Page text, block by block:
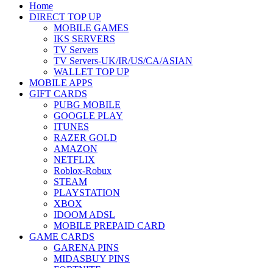
Home
DIRECT TOP UP
MOBILE GAMES
IKS SERVERS
TV Servers
TV Servers-UK/IR/US/CA/ASIAN
WALLET TOP UP
MOBILE APPS
GIFT CARDS
PUBG MOBILE
GOOGLE PLAY
ITUNES
RAZER GOLD
AMAZON
NETFLIX
Roblox-Robux
STEAM
PLAYSTATION
XBOX
IDOOM ADSL
MOBILE PREPAID CARD
GAME CARDS
GARENA PINS
MIDASBUY PINS